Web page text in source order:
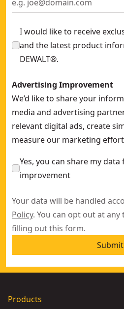
I would like to receive
and the latest product
DEWALT®.
Advertising Improvement
We’d like to share your
media and advertising
relevant digital ads, create
measure our marketing
Yes, you can share my
improvement
Your data will be handled
Policy. You can opt out at
filling out this form.
Submit
Products